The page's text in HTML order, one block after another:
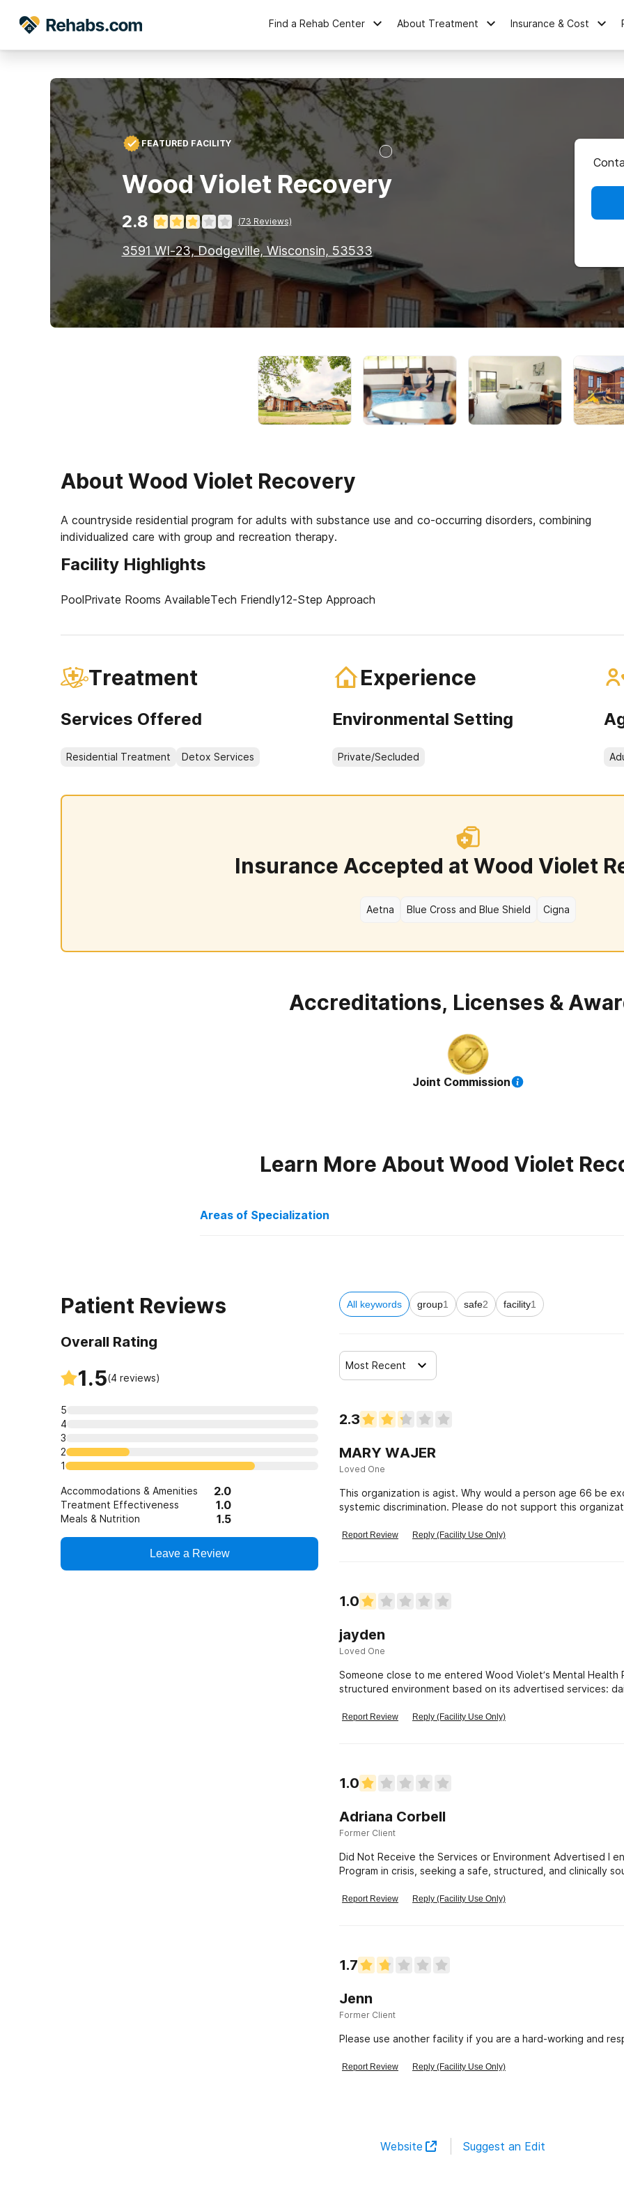
Find a Rehab Center About Treatment Insurance & Cost
FEATURED FACILITY
Wood Violet Recovery
2.8 (73 Reviews)
3591 WI-23, Dodgeville, Wisconsin, 53533
About Wood Violet Recovery
A countryside residential program for adults with substance use and co-occurring disorders, combining
Facility Highlights
PoolPrivate Rooms AvailableTech Friendly12-Step Approach
Treatment
Services Offered
Residential Treatment Detox Services
Experience
Environmental Setting
Private/Secluded
Insurance Accepted at Wood Violet
Aetna Blue Cross and Blue Shield Cigna
Accreditations, Licenses &
Joint Commission
Learn More About Wood Violet
Areas of Specialization
Co-Occurring Disorders
Patient Reviews
Overall Rating
1.5(4 reviews)
5
4
3
2
1
Accommodations & Amenities 2.0
Treatment Effectiveness 1.0
Meals & Nutrition 1.5
Leave a Review
All keywords group1 safe2 facility1
Most Recent
2.3
MARY WAJER
Loved One
This organization is agist. Why would a person age 66 be
systemic discrimination. Please do not support this
Report Review Reply (Facility Use Only)
1.0
jayden
Loved One
Someone close to me entered Wood Violet’s Mental Health
structured environment based on its advertised services:
Report Review Reply (Facility Use Only)
1.0
Adriana Corbell
Former Client
Did Not Receive the Services or Environment Advertised I
Program in crisis, seeking a safe, structured, and clinically
Report Review Reply (Facility Use Only)
1.7
Jenn
Former Client
Please use another facility if you are a hard-working and
Report Review Reply (Facility Use Only)
Website Suggest an Edit